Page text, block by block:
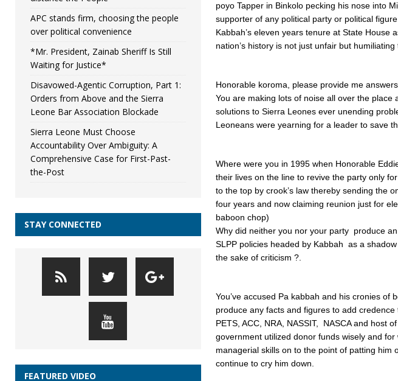
poyo Tapper in Binkolo pecking his nose into
supporter of any political party or political
Kabbah’s eleven years tenure at State House
nation’s history is not just unfair but
Honorable koroma, please provide me
You are making lots of noise all over the
solutions to Sierra Leones ever unending
Leoneans were yearning for a leader to save
Where were you in 1995 when Honorable
their lives on the line to revive the party only
to the top by crook’s law thereby sending the
four years and now claiming reunion just for
baboon chop)
Why did neither you nor your party produce
SLPP policies headed by Kabbah as a
the sake of criticism ?.
You’ve accused Pa kabbah and his cronies of
produce any facts and figures to add
PETS, ACC, NRA, NASSIT, NASCA and host
government utilized donor funds wisely and
managerial skills on to the point of patting
continue to cry him down.
APC stands firm, choosing the people
over political convenience
*Mr. President, Zainab Sheriff Is Still
Waiting for Justice*
Disavowed-Agentic Corruption, Part 1:
Orders from Above and the Sierra
Leone Bar Association Blockade
Sierra Leone Must Choose
Accountability Over Ambiguity: A
Comprehensive Case for First-Past-
the-Post
STAY CONNECTED
FEATURED VIDEO